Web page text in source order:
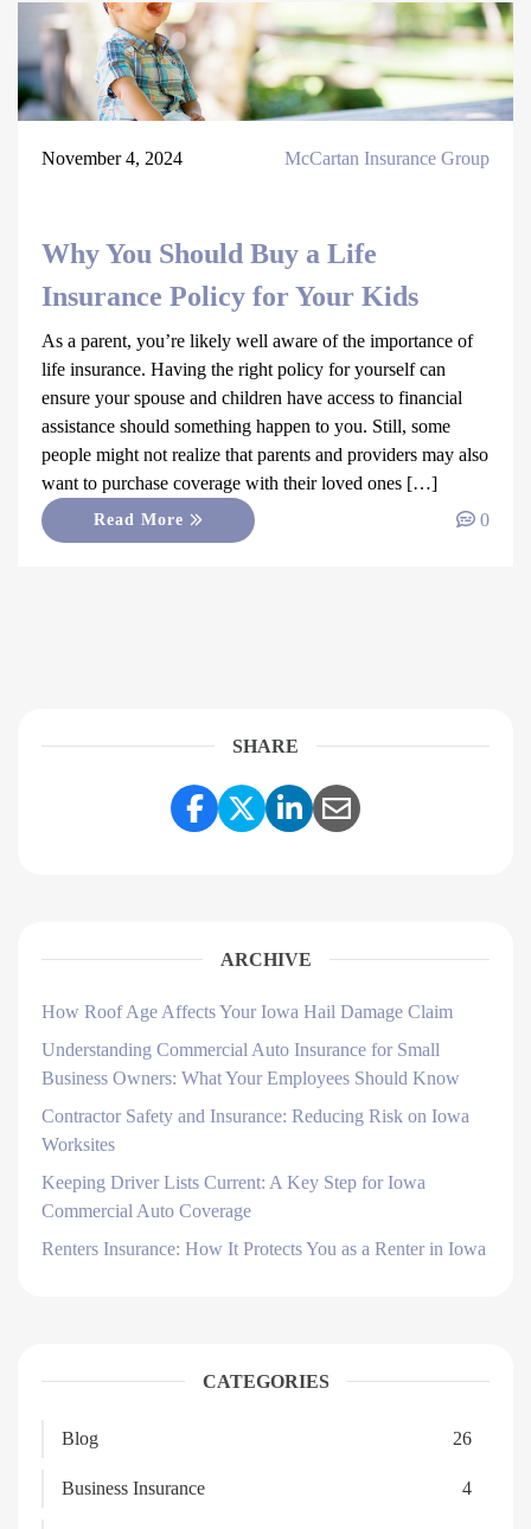
November 4, 2024 McCartan Insurance Group
Why You Should Buy a Life
Insurance Policy for Your Kids
As a parent, you’re likely well aware of the importance of
life insurance. Having the right policy for yourself can
ensure your spouse and children have access to financial
assistance should something happen to you. Still, some
people might not realize that parents and providers may also
want to purchase coverage with their loved ones […]
Read More 0
SHARE
Share Link to Facebook
Share Link to Twitter
Share Link to
Share Link to
ARCHIVE
How Roof Age Affects Your Iowa Hail Damage Claim
Understanding Commercial Auto Insurance for Small
Business Owners: What Your Employees Should Know
Contractor Safety and Insurance: Reducing Risk on Iowa
Worksites
Keeping Driver Lists Current: A Key Step for Iowa
Commercial Auto Coverage
Renters Insurance: How It Protects You as a Renter in Iowa
CATEGORIES
Blog 26
Business Insurance 4